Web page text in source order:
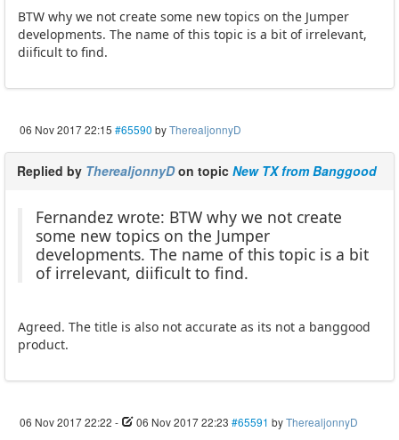
BTW why we not create some new topics on the Jumper
developments. The name of this topic is a bit of irrelevant,
diificult to find.
06 Nov 2017 22:15 #65590 byTherealjonnyD
Replied by TherealjonnyDon topic New TX from Banggood
Fernandez wrote: BTW why we not create
some new topics on the Jumper
developments. The name of this topic is a bit
of irrelevant, diificult to find.
Agreed. The title is also not accurate as its not a banggood
product.
06 Nov 2017 22:22 - 06 Nov 2017 22:23 #65591 byTherealjonnyD